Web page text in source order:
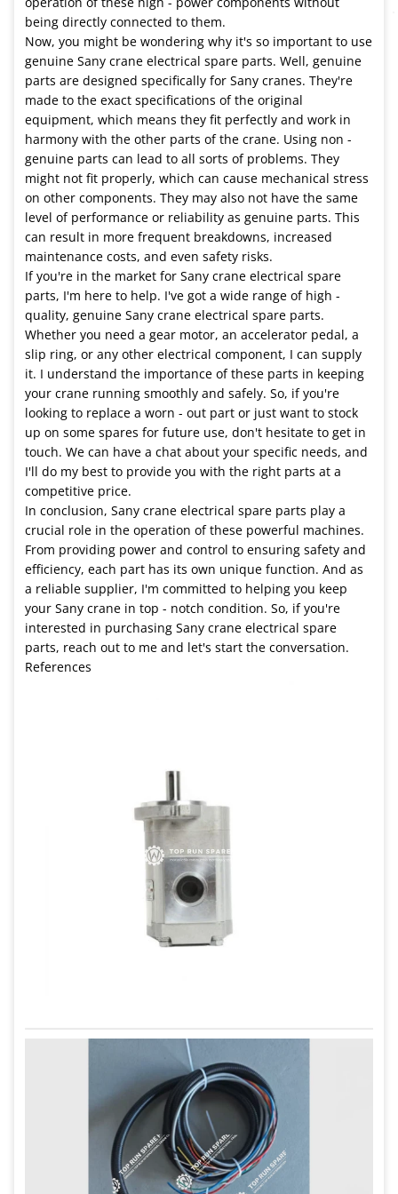
being directly connected to them.
Now, you might be wondering why it's so important to use
genuine Sany crane electrical spare parts. Well, genuine
parts are designed specifically for Sany cranes. They're
made to the exact specifications of the original
equipment, which means they fit perfectly and work in
harmony with the other parts of the crane. Using non -
genuine parts can lead to all sorts of problems. They
might not fit properly, which can cause mechanical stress
on other components. They may also not have the same
level of performance or reliability as genuine parts. This
can result in more frequent breakdowns, increased
maintenance costs, and even safety risks.
If you're in the market for Sany crane electrical spare
parts, I'm here to help. I've got a wide range of high -
quality, genuine Sany crane electrical spare parts.
Whether you need a gear motor, an accelerator pedal, a
slip ring, or any other electrical component, I can supply
it. I understand the importance of these parts in keeping
your crane running smoothly and safely. So, if you're
looking to replace a worn - out part or just want to stock
up on some spares for future use, don't hesitate to get in
touch. We can have a chat about your specific needs, and
I'll do my best to provide you with the right parts at a
competitive price.
In conclusion, Sany crane electrical spare parts play a
crucial role in the operation of these powerful machines.
From providing power and control to ensuring safety and
efficiency, each part has its own unique function. And as
a reliable supplier, I'm committed to helping you keep
your Sany crane in top - notch condition. So, if you're
interested in purchasing Sany crane electrical spare
parts, reach out to me and let's start the conversation.
References